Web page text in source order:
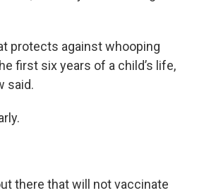
protects against whooping
first six years of a child’s life,
said.
there that will not vaccinate